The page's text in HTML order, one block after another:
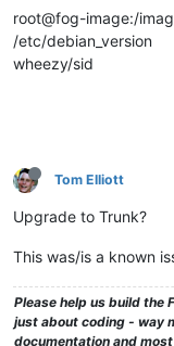
root@fog-image:/
/etc/debian_version
wheezy/sid
Tom Elliott
Upgrade to Trunk?
This was/is a known
Please help us build the
just about coding - way
documentation and